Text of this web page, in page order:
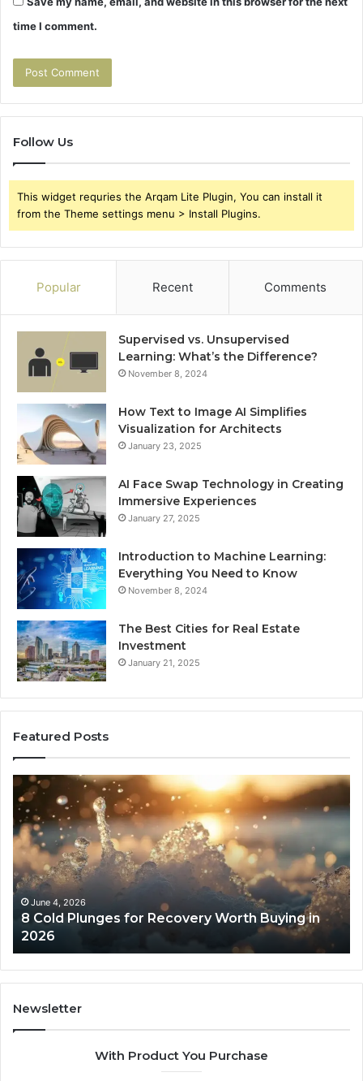
time I comment.
Follow Us
This widget requries the Arqam Lite Plugin, You can install it
from the Theme settings menu > Install Plugins.
Popular Recent Comments
Supervised vs. Unsupervised
Learning: What’s the Difference?
November 8, 2024
How Text to Image AI Simplifies
Visualization for Architects
January 23, 2025
AI Face Swap Technology in Creating
Immersive Experiences
January 27, 2025
Introduction to Machine Learning:
Everything You Need to Know
November 8, 2024
The Best Cities for Real Estate
Investment
January 21, 2025
Featured Posts
8
Cold
Plunges
for
Recovery
Worth
Buying
2026
June 4, 2026
8 Cold Plunges for Recovery Worth Buying in
2026
Newsletter
With Product You Purchase